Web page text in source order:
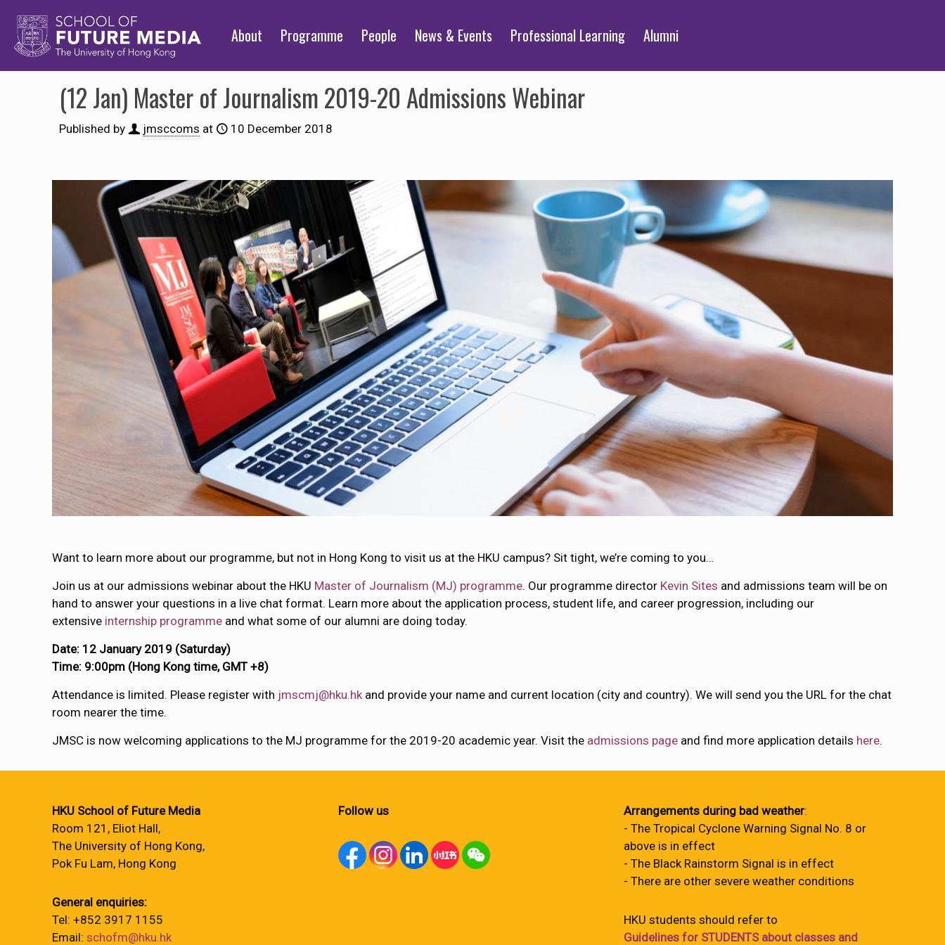
About Programme People News & Events Professional Learning Alumni
(12 Jan) Master of Journalism 2019-20 Admissions Webinar
Published by jmsccoms at 10 December 2018
Want to learn more about our programme, but not in Hong Kong to visit us at the HKU campus? Sit tight, we’re coming to you…
Join us at our admissions webinar about the HKU Master of Journalism (MJ) programme. Our programme director Kevin Sites and admissions team will be on
hand to answer your questions in a live chat format. Learn more about the application process, student life, and career progression, including our
extensive internship programme and what some of our alumni are doing today.
Date: 12 January 2019 (Saturday)
Time: 9:00pm (Hong Kong time, GMT +8)
Attendance is limited. Please register with jmscmj@hku.hkand provide your name and current location (city and country). We will send you the URL for the chat
room nearer the time.
JMSC is now welcoming applications to the MJ programme for the 2019-20 academic year. Visit the admissions page and find more application details here.
HKU School of Future Media
Room 121, Eliot Hall,
The University of Hong Kong,
Pok Fu Lam, Hong Kong
General enquiries:
Tel: +852 3917 1155
Email: schofm@hku.hk
Follow us Arrangements during bad weather:
- The Tropical Cyclone Warning Signal No. 8 or
above is in effect
- The Black Rainstorm Signal is in effect
- There are other severe weather conditions
HKU students should refer to
Guidelines for STUDENTS about classes and